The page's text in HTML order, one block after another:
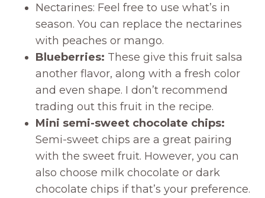
Nectarines: Feel free to use what’s in
season. You can replace the nectarines
with peaches or mango.
Blueberries: These give this fruit salsa
another flavor, along with a fresh color
and even shape. I don’t recommend
trading out this fruit in the recipe.
Mini semi-sweet chocolate chips:
Semi-sweet chips are a great pairing
with the sweet fruit. However, you can
also choose milk chocolate or dark
chocolate chips if that’s your preference.